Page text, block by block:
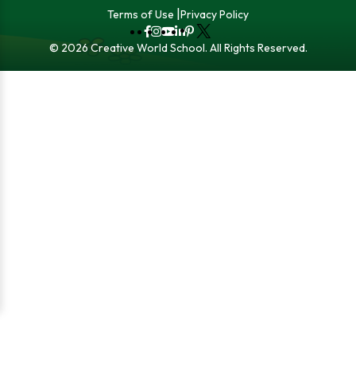
© 2026 Creative World School. All Rights Reserved.
FbInstagram
YouTube
LinkedIn
Pinterest
X
Terms of Use Privacy Policy